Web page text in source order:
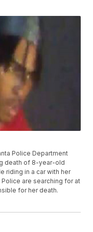
Police Department
death of 8-year-old
riding in a car with her
are searching for at
for her death.